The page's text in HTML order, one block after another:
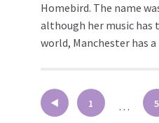
Homebird. The name
although her music has
world, Manchester has a
Posts 1 … 5